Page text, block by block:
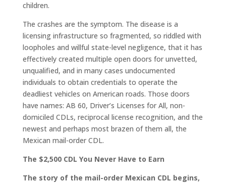
children.
The crashes are the symptom. The disease is a
licensing infrastructure so fragmented, so riddled with
loopholes and willful state-level negligence, that it has
effectively created multiple open doors for unvetted,
unqualified, and in many cases undocumented
individuals to obtain credentials to operate the
deadliest vehicles on American roads. Those doors
have names: AB 60, Driver’s Licenses for All, non-
domiciled CDLs, reciprocal license recognition, and the
newest and perhaps most brazen of them all, the
Mexican mail-order CDL.
The $2,500 CDL You Never Have to Earn
The story of the mail-order Mexican CDL begins,